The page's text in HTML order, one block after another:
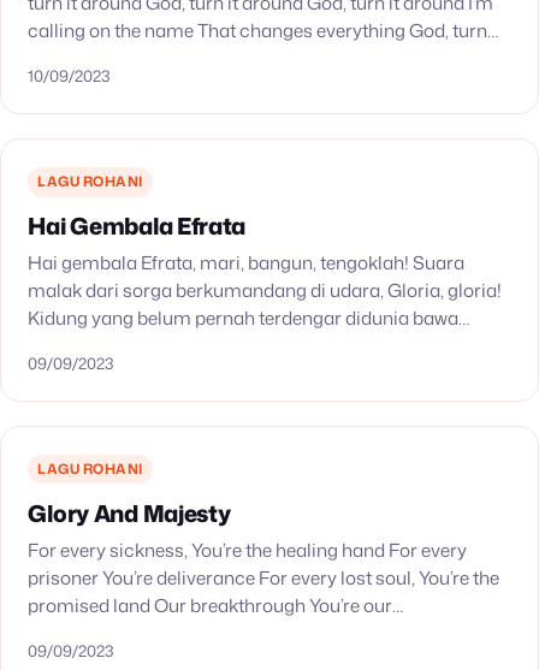
calling on the name That changes everything God, turn
10/09/2023
LAGU ROHANI
Hai Gembala Efrata
Hai gembala Efrata, mari, bangun, tengoklah! Suara
malak dari sorga berkumandang di udara, Gloria, gloria!
Kidung yang belum pernah terdengar didunia bawa
Efrata,…
09/09/2023
LAGU ROHANI
Glory And Majesty
For every sickness, You’re the healing hand For every
prisoner You’re deliverance For every lost soul, You’re the
promised land Our breakthrough You’re our
09/09/2023